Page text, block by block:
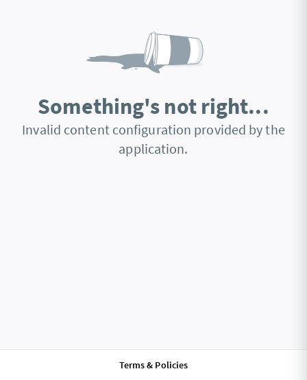
Something's not right...
Invalid content configuration provided by the
application.
Terms & Policies